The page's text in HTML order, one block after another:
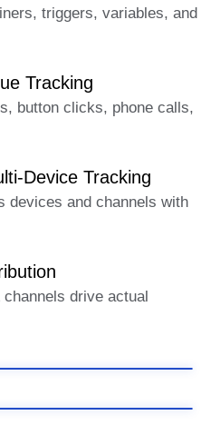
triggers, variables, and
Tracking
button clicks, phone calls,
Device Tracking
devices and channels with
drive actual